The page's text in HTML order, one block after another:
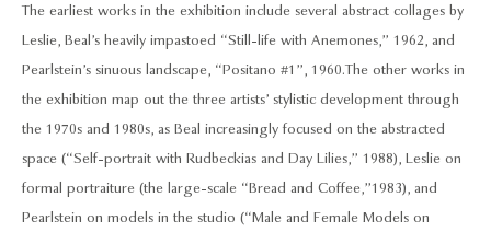
The earliest works in the exhibition include several abstract collages by
Leslie, Beal’s heavily impastoed “Still-life with Anemones,” 1962, and
Pearlstein’s sinuous landscape, “Positano #1”, 1960. The other works in
the exhibition map out the three artists’ stylistic development through
the 1970s and 1980s, as Beal increasingly focused on the abstracted
space (“Self-portrait with Rudbeckias and Day Lilies,” 1988), Leslie on
formal portraiture (the large-scale “Bread and Coffee,”1983), and
Pearlstein on models in the studio (“Male and Female Models on